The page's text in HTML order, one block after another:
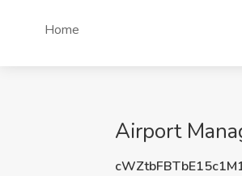
Home
Airport